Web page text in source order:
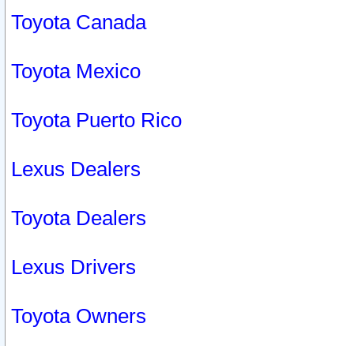
Toyota Canada
Toyota Mexico
Toyota Puerto Rico
Lexus Dealers
Toyota Dealers
Lexus Drivers
Toyota Owners